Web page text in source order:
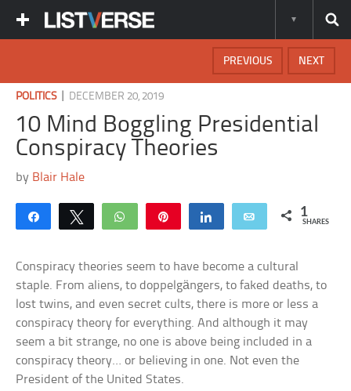
NEXT
PREVIOUS
POLITICS| DECEMBER 20, 2019
10 Mind Boggling Presidential
Conspiracy Theories
by Blair Hale
Share Tweet WhatsApp Share Email 1
SHARES
Conspiracy theories seem to have become a cultural
staple. From aliens, to doppelgängers, to faked deaths, to
lost twins, and even secret cults, there is more or less a
conspiracy theory for everything. And although it may
seem a bit strange, no one is above being included in a
conspiracy theory… or believing in one. Not even the
President of the United States.